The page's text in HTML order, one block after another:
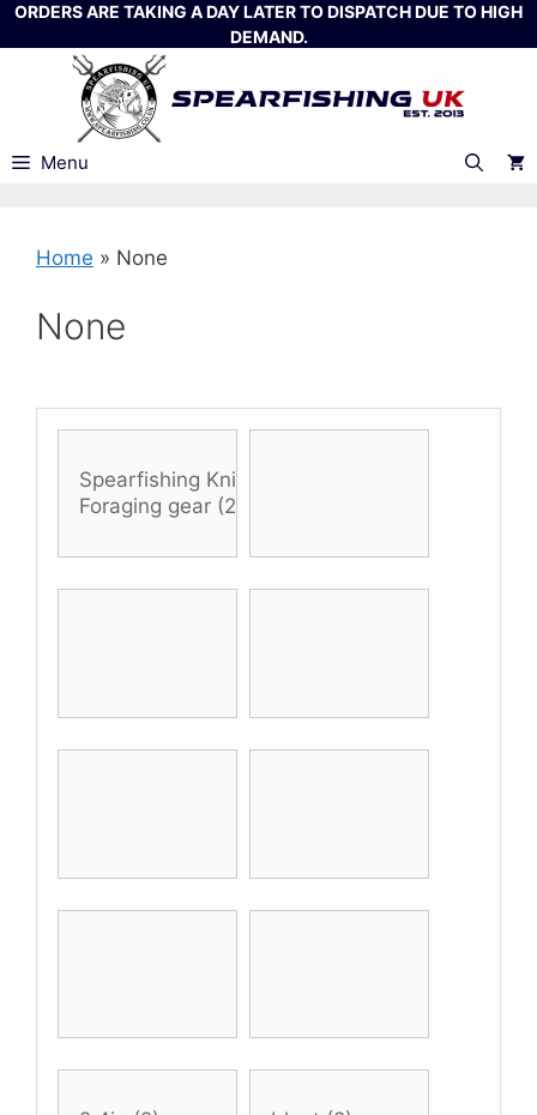
Skip
to
ORDERS ARE TAKING A DAY LATER TO DISPATCH DUE TO HIGH
DEMAND.
Menu
Home » None
None